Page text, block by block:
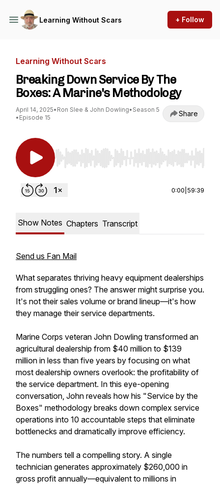
Learning Without Scars + Follow
Learning Without Scars
Breaking Down Service By The
Boxes: A Marine's Methodology
April 14, 2025• Ron Slee & John Dowling• Season 5
• Episode 15 Share
Use Left/Right to seek, Home/End to jump to
0:00 59:39
Show Notes Chapters Transcript
Send us Fan Mail
What separates thriving heavy equipment dealerships
from struggling ones? The answer might surprise you.
It's not their sales volume or brand lineup—it's how
they manage their service departments.
Marine Corps veteran John Dowling transformed an
agricultural dealership from $40 million to $139
million in less than five years by focusing on what
most dealership owners overlook: the profitability of
the service department. In this eye-opening
conversation, John reveals how his "Service by the
Boxes" methodology breaks down complex service
operations into 10 accountable steps that eliminate
bottlenecks and dramatically improve efficiency.
The numbers tell a compelling story. A single
technician generates approximately $260,000 in
gross profit annually—equivalent to millions in